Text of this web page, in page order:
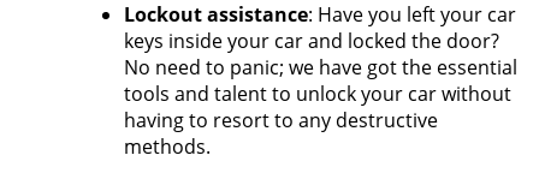
Lockout assistance: Have you left your car
keys inside your car and locked the door?
No need to panic; we have got the essential
tools and talent to unlock your car without
having to resort to any destructive
methods.